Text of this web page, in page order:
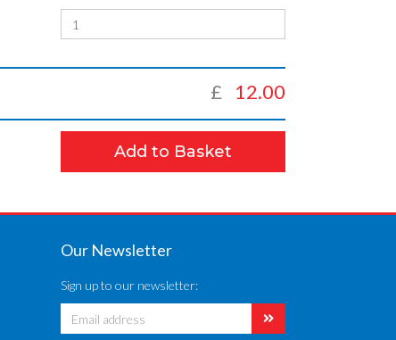
£ 12.00
Add to Basket
Our Newsletter
Sign up to our newsletter: